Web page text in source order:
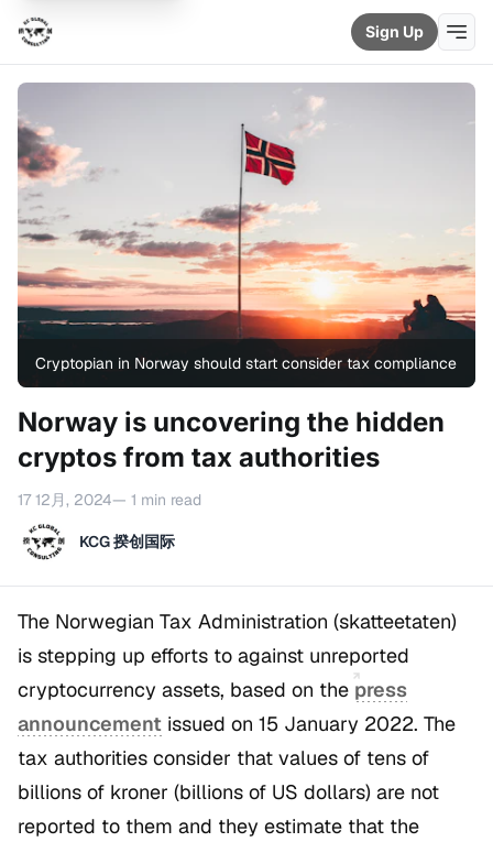
Sign Up
Cryptopian in Norway should start consider tax compliance
Norway is uncovering the hidden
cryptos from tax authorities
17 12月, 2024— 1 min read
KCG 揆创国际
The Norwegian Tax Administration (skatteetaten)
is stepping up efforts to against unreported
cryptocurrency assets, based on the press
announcement issued on 15 January 2022. The
tax authorities consider that values of tens of
billions of kroner (billions of US dollars) are not
reported to them and they estimate that the